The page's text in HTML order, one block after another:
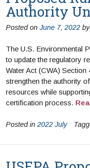
Authority
Posted on June 7, 2022by
The U.S. Environmental
to update the regulatory
Water Act (CWA)
strengthen the authority
resources while
certification process.
Posted in 2022 July